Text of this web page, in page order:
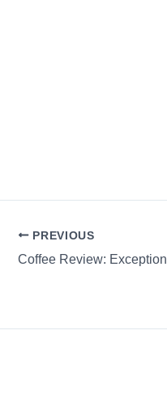
PREVIOUS